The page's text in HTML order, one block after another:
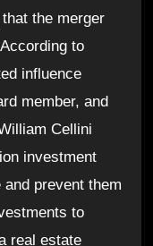
the merger
to
influence
member, and
Cellini
investment
prevent them
to
real estate